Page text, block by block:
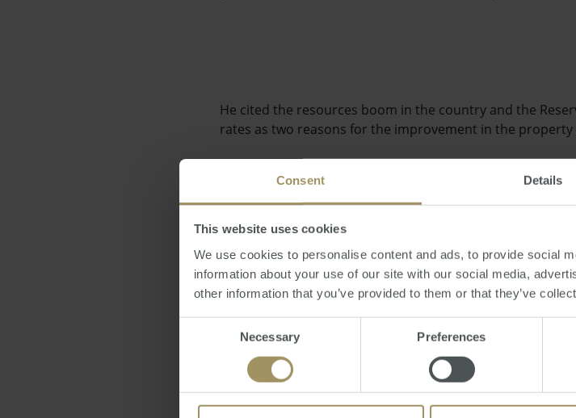
Consent Details
This website uses cookies
We use cookies to personalise content and ads, to provide social
information about your use of our site with our social media,
other information that you’ve provided to them or that they’ve
Necessary Preferences
He cited the resources boom in the country and the
rates as two reasons for the improvement in the property
"You only have to look at Brisbane's commercial office
impetus will start to filter down to the rest of the
Figures released recently by RP Data show that
in November, with values of capital city homes moving up